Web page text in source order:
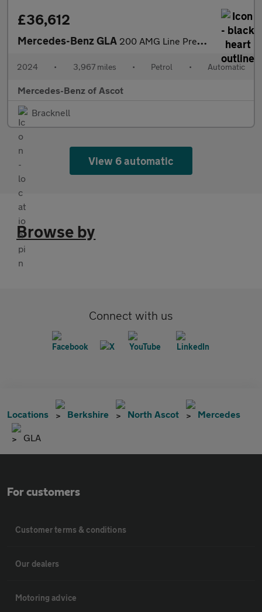
£36,612
Mercedes-Benz GLA 200 AMG Line Premium Plus 5dr Auto Petrol Hatchback
2024 • 3,967 miles • Petrol • Automatic
Mercedes-Benz of Ascot
Bracknell
View 6 automatic
Browse by
Connect with us
Locations Berkshire North Ascot Mercedes
GLA
For customers
Customer terms & conditions
Our dealers
Motoring advice